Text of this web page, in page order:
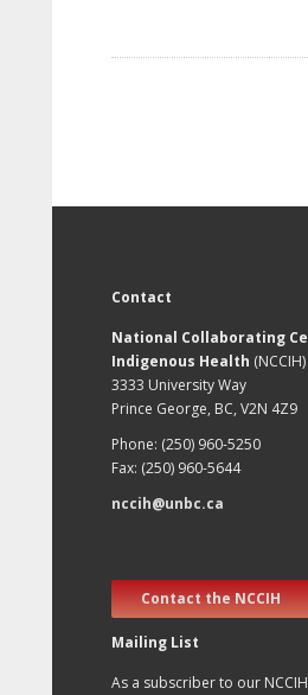
Contact
National Collaborating
Indigenous Health (NCCIH)
3333 University Way
Prince George, BC, V2N 4Z9
Phone: (250) 960-5250
Fax: (250) 960-5644
nccih@unbc.ca
Contact the NCCIH
Mailing List
As a subscriber to our